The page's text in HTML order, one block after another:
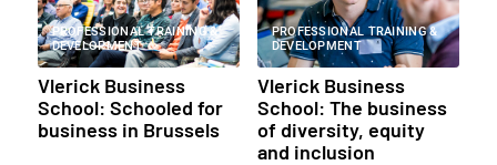
PROFESSIONAL TRAINING &
DEVELOPMENT
Vlerick Business
School: Schooled for
business in Brussels
PROFESSIONAL TRAINING &
DEVELOPMENT
Vlerick Business
School: The business
of diversity, equity
and inclusion